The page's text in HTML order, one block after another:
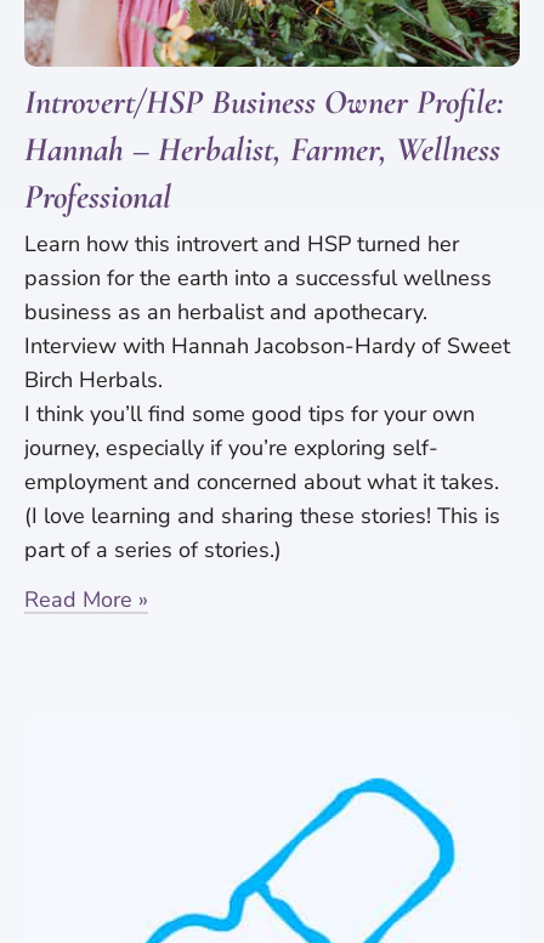
Introvert/HSP Business Owner Profile:
Hannah – Herbalist, Farmer, Wellness
Professional
Learn how this introvert and HSP turned her
passion for the earth into a successful wellness
business as an herbalist and apothecary.
Interview with Hannah Jacobson-Hardy of Sweet
Birch Herbals.
I think you’ll find some good tips for your own
journey, especially if you’re exploring self-
employment and concerned about what it takes.
(I love learning and sharing these stories! This is
part of a series of stories.)
Read More »